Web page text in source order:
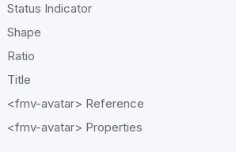
Status Indicator
Shape
Ratio
Title
<fmv-avatar> Reference
<fmv-avatar> Properties